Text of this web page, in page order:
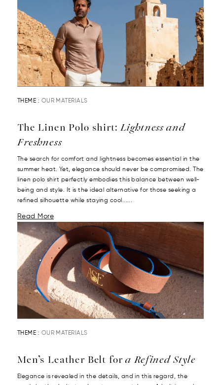
THEME : OUR MATERIALS
The Linen Polo shirt:Lightness and
Freshness
The search for comfort and lightness becomes essential in the
summer heat. Yet, elegance should never be compromised. The
linen polo shirt perfectly embodies this balance between well-
being and style. It is the ideal alternative for those seeking a
refined silhouette while staying cool......
Read More
THEME : OUR MATERIALS
Men’s Leather Belt fora Refined Style
Elegance is revealed in the details, and in this regard, the